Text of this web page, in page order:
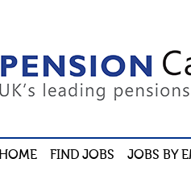
HOME FIND JOBS JOBS BY